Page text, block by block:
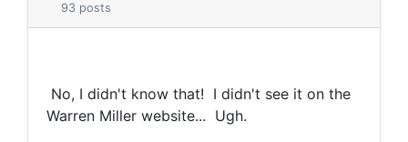
93 posts
No, I didn't know that! I didn't see it on the
Warren Miller website... Ugh.